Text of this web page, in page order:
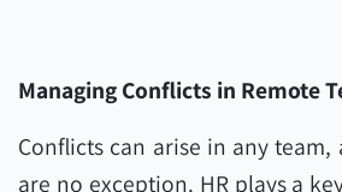
Managing Conflicts in Remote
Conflicts can arise in any
are no exception. HR plays a